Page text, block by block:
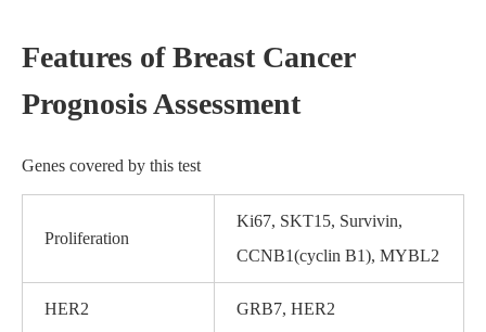
Features of Breast Cancer
Prognosis Assessment
Genes covered by this test
Proliferation
Ki67, SKT15, Survivin,
CCNB1(cyclin B1), MYBL2
HER2 GRB7, HER2